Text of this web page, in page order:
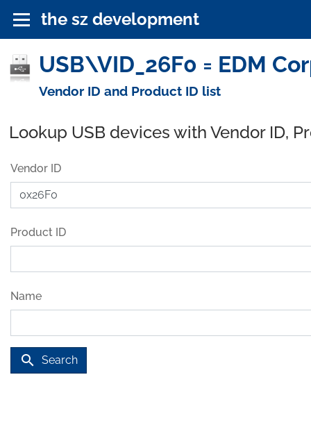
the sz development
USB\VID_26F0 = EDM
Vendor ID and Product ID list
Lookup USB devices with Vendor ID,
Vendor ID
Product ID
Name
search Search